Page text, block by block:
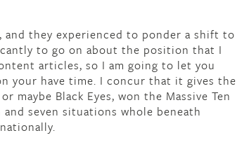
and they experienced to ponder a shift to
to go on about the position that I
articles, so I am going to let you
your have time. I concur that it gives the
maybe Black Eyes, won the Massive Ten
seven situations whole beneath